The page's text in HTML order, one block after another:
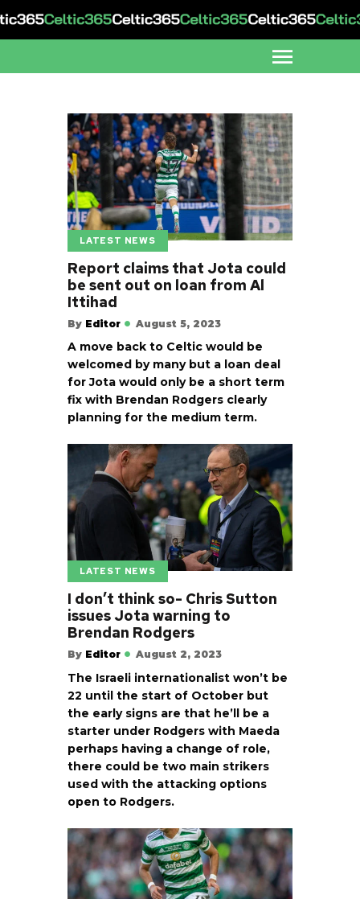
LATEST NEWS
Report claims that Jota could
be sent out on loan from Al
Ittihad
By Editor August 5, 2023
A move back to Celtic would be
welcomed by many but a loan deal
for Jota would only be a short term
fix with Brendan Rodgers clearly
planning for the medium term.
LATEST NEWS
I don’t think so- Chris Sutton
issues Jota warning to
Brendan Rodgers
By Editor August 2, 2023
The Israeli internationalist won’t be
22 until the start of October but
the early signs are that he’ll be a
starter under Rodgers with Maeda
perhaps having a change of role,
there could be two main strikers
used with the attacking options
open to Rodgers.